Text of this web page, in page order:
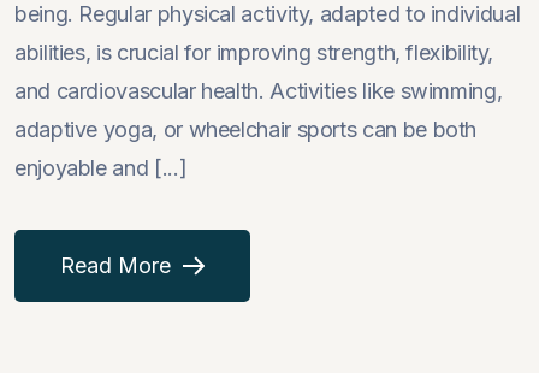
being. Regular physical activity, adapted to individual
abilities, is crucial for improving strength, flexibility,
and cardiovascular health. Activities like swimming,
adaptive yoga, or wheelchair sports can be both
enjoyable and [...]
Read More